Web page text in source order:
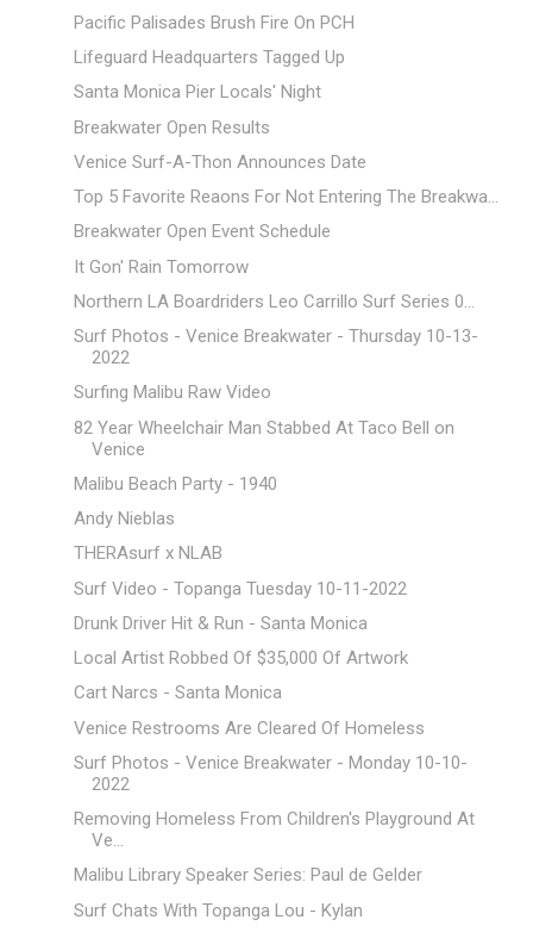
Pacific Palisades Brush Fire On PCH
Lifeguard Headquarters Tagged Up
Santa Monica Pier Locals' Night
Breakwater Open Results
Venice Surf-A-Thon Announces Date
Top 5 Favorite Reaons For Not Entering The Breakwa...
Breakwater Open Event Schedule
It Gon' Rain Tomorrow
Northern LA Boardriders Leo Carrillo Surf Series 0...
Surf Photos - Venice Breakwater - Thursday 10-13-
2022
Surfing Malibu Raw Video
82 Year Wheelchair Man Stabbed At Taco Bell on
Venice
Malibu Beach Party - 1940
Andy Nieblas
THERAsurf x NLAB
Surf Video - Topanga Tuesday 10-11-2022
Drunk Driver Hit & Run - Santa Monica
Local Artist Robbed Of $35,000 Of Artwork
Cart Narcs - Santa Monica
Venice Restrooms Are Cleared Of Homeless
Surf Photos - Venice Breakwater - Monday 10-10-
2022
Removing Homeless From Children's Playground At
Ve...
Malibu Library Speaker Series: Paul de Gelder
Surf Chats With Topanga Lou - Kylan